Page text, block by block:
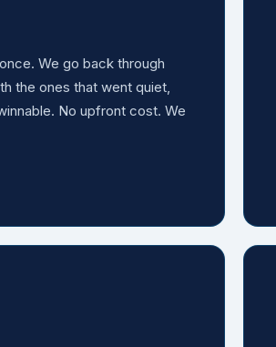
We go back through
the ones that went quiet,
No upfront cost. We